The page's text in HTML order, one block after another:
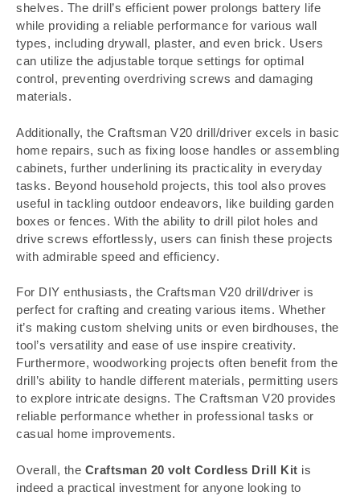
shelves. The drill’s efficient power prolongs battery life
while providing a reliable performance for various wall
types, including drywall, plaster, and even brick. Users
can utilize the adjustable torque settings for optimal
control, preventing overdriving screws and damaging
materials.
Additionally, the Craftsman V20 drill/driver excels in basic
home repairs, such as fixing loose handles or assembling
cabinets, further underlining its practicality in everyday
tasks. Beyond household projects, this tool also proves
useful in tackling outdoor endeavors, like building garden
boxes or fences. With the ability to drill pilot holes and
drive screws effortlessly, users can finish these projects
with admirable speed and efficiency.
For DIY enthusiasts, the Craftsman V20 drill/driver is
perfect for crafting and creating various items. Whether
it’s making custom shelving units or even birdhouses, the
tool’s versatility and ease of use inspire creativity.
Furthermore, woodworking projects often benefit from the
drill’s ability to handle different materials, permitting users
to explore intricate designs. The Craftsman V20 provides
reliable performance whether in professional tasks or
casual home improvements.
Overall, the Craftsman 20 volt Cordless Drill Kit is
indeed a practical investment for anyone looking to